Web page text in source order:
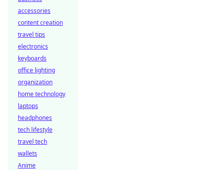
accessories
content creation
travel tips
electronics
keyboards
office lighting
organization
home technology
laptops
headphones
tech lifestyle
travel tech
wallets
Anime